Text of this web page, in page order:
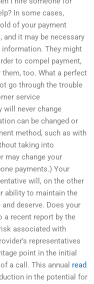
In some cases,
of your payment
and it may be necessary
They might
to compel payment,
too. What a perfect
go through the trouble
service
will never change
can be changed or
method, such as with
taking into
may change your
payments.) Your
will, on the other
ability to maintain the
deserve. Does your
a recent report by the
associated with
representatives
point in the initial
a call. This annual read
in the potential for